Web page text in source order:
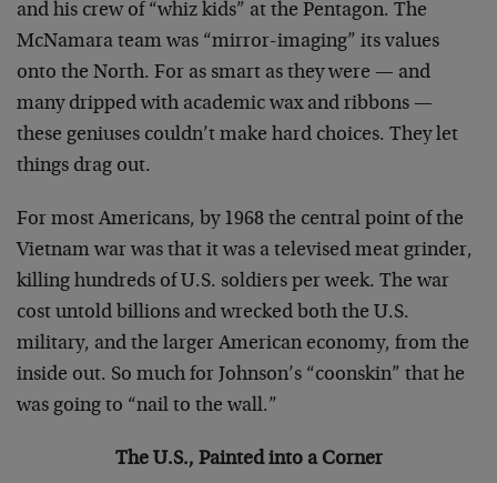
and his crew of “whiz kids” at the Pentagon. The
McNamara team was “mirror-imaging” its values
onto the North. For as smart as they were — and
many dripped with academic wax and ribbons —
these geniuses couldn’t make hard choices. They let
things drag out.
For most Americans, by 1968 the central point of the
Vietnam war was that it was a televised meat grinder,
killing hundreds of U.S. soldiers per week. The war
cost untold billions and wrecked both the U.S.
military, and the larger American economy, from the
inside out. So much for Johnson’s “coonskin” that he
was going to “nail to the wall.”
The U.S., Painted into a Corner